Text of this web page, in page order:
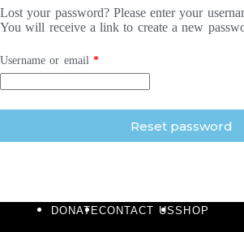
Lost your password? Please enter your
You will receive a link to create a new
Username or email *Required
Reset password
DONATECONTACT USSHOP